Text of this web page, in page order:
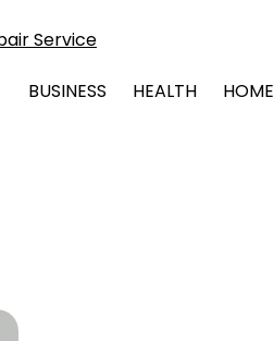
Service
BUSINESS HEALTH HOME